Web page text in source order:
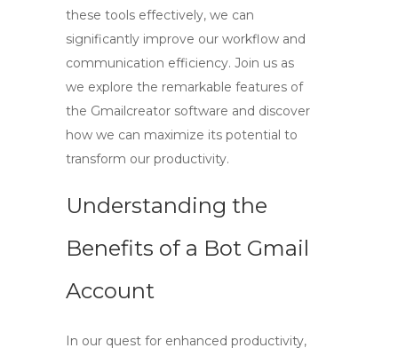
these tools effectively, we can
significantly improve our workflow and
communication efficiency. Join us as
we explore the remarkable features of
the Gmailcreator software and discover
how we can maximize its potential to
transform our productivity.
Understanding the
Benefits of a Bot Gmail
Account
In our quest for enhanced productivity,